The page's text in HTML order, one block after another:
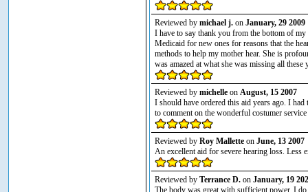
Reviewed by michael j.on January, 29 2009
I have to say thank you from the bottom of
Medicaid for new ones for reasons that the
methods to help my mother hear. She is
was amazed at what she was missing all
Reviewed by michelleon August, 15 2007
I should have ordered this aid years ago. I
to comment on the wonderful costumer
Reviewed by Roy Malletteon June, 13 2007
An excellent aid for severe hearing loss. Less
Reviewed by Terrance D.on January, 19
The body was great with sufficient power. I do